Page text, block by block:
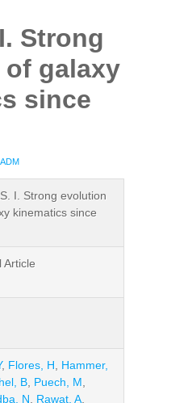
Strong
galaxy
since
I. Strong evolution
kinematics since
Article
, Flores, H
Hammer,
B Puech, M
N
Rawat, A